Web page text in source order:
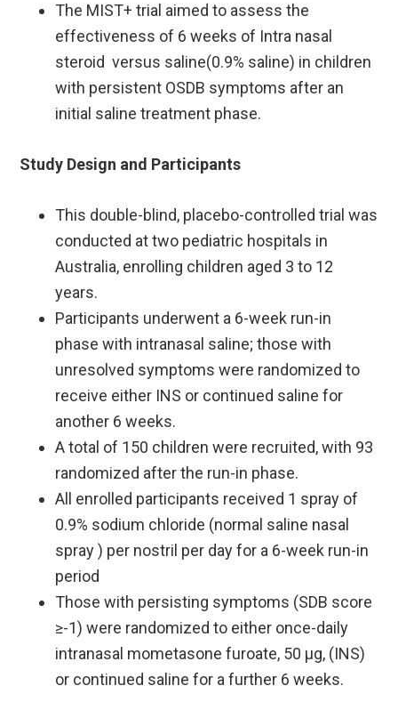
The MIST+ trial aimed to assess the
effectiveness of 6 weeks of Intra nasal
steroid versus saline(0.9% saline) in children
with persistent OSDB symptoms after an
initial saline treatment phase.
Study Design and Participants
This double-blind, placebo-controlled trial was
conducted at two pediatric hospitals in
Australia, enrolling children aged 3 to 12
years. ​
Participants underwent a 6-week run-in
phase with intranasal saline; those with
unresolved symptoms were randomized to
receive either INS or continued saline for
another 6 weeks.
A total of 150 children were recruited, with 93
randomized after the run-in phase.
All enrolled participants received 1 spray of
0.9% sodium chloride (normal saline nasal
spray ) per nostril per day for a 6-week run-in
period
Those with persisting symptoms (SDB score
≥-1) were randomized to either once-daily
intranasal mometasone furoate, 50 µg, (INS)
or continued saline for a further 6 weeks.